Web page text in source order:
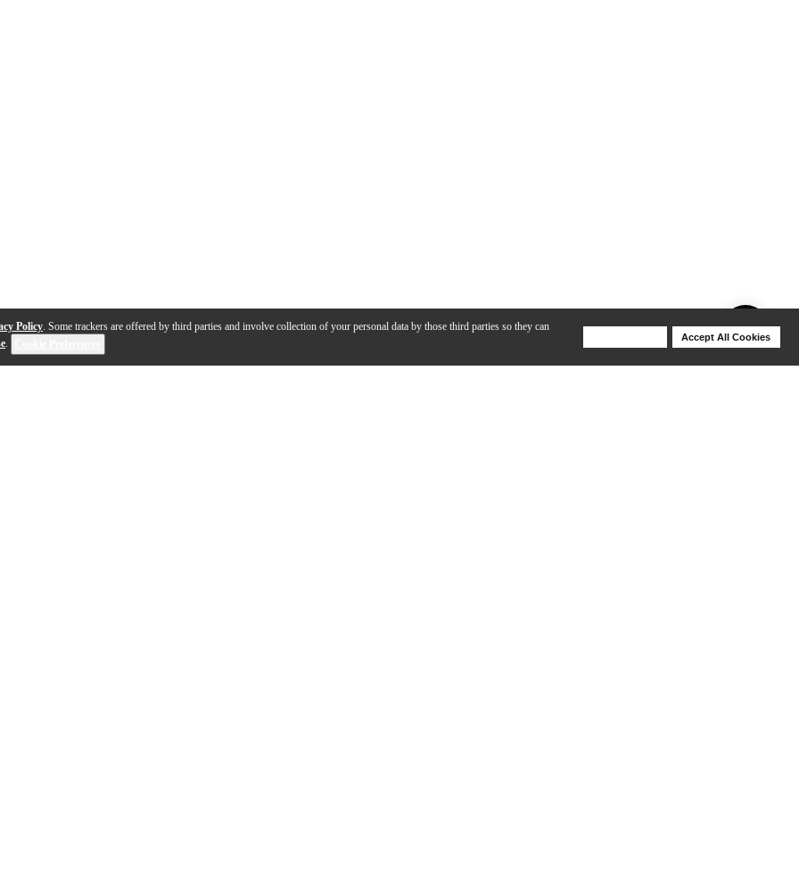
Policy. Some trackers are offered by third parties and involve collection of your personal data by those third parties so they can
.
Accept All Cookies